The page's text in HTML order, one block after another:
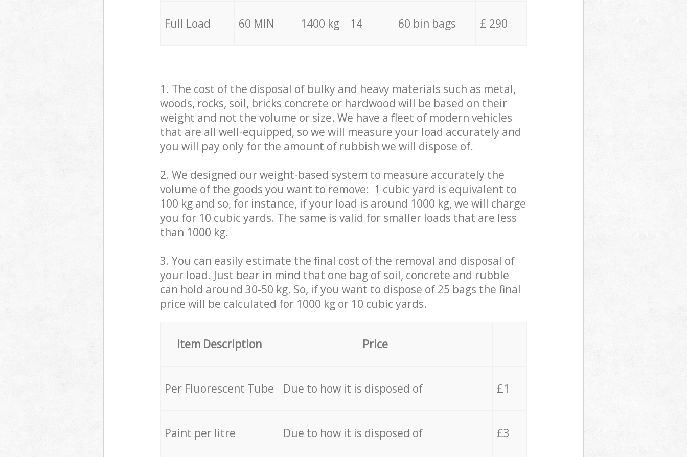
Full Load 60 MIN 1400 kg 14 60 bin bags £ 290
1. The cost of the disposal of bulky and heavy materials such as metal,
woods, rocks, soil, bricks concrete or hardwood will be based on their
weight and not the volume or size. We have a fleet of modern vehicles
that are all well-equipped, so we will measure your load accurately and
you will pay only for the amount of rubbish we will dispose of.
2. We designed our weight-based system to measure accurately the
volume of the goods you want to remove: 1 cubic yard is equivalent to
100 kg and so, for instance, if your load is around 1000 kg, we will charge
you for 10 cubic yards. The same is valid for smaller loads that are less
than 1000 kg.
3. You can easily estimate the final cost of the removal and disposal of
your load. Just bear in mind that one bag of soil, concrete and rubble
can hold around 30-50 kg. So, if you want to dispose of 25 bags the final
price will be calculated for 1000 kg or 10 cubic yards.
Item Description Price
Per Fluorescent Tube Due to how it is disposed of £1
Paint per litre Due to how it is disposed of £3